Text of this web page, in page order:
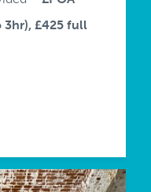
3hr), £425 full